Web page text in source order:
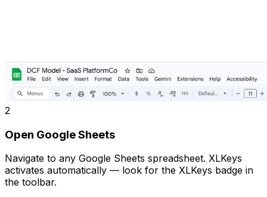
2
Open Google Sheets
Navigate to any Google Sheets spreadsheet. XLKeys
activates automatically — look for the XLKeys badge in
the toolbar.